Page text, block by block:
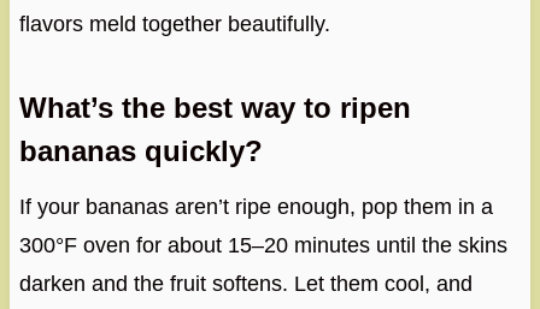
flavors meld together beautifully.
What’s the best way to ripen
bananas quickly?
If your bananas aren’t ripe enough, pop them in a
300°F oven for about 15–20 minutes until the skins
darken and the fruit softens. Let them cool, and